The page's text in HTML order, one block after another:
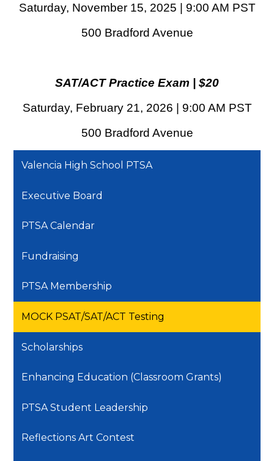
Saturday, November 15, 2025 | 9:00 AM PST
500 Bradford Avenue
SAT/ACT Practice Exam | $20
Saturday, February 21, 2026 | 9:00 AM PST
500 Bradford Avenue
Valencia High School PTSA
Executive Board
PTSA Calendar
Fundraising
PTSA Membership
MOCK PSAT/SAT/ACT Testing
Scholarships
Enhancing Education (Classroom Grants)
PTSA Student Leadership
Reflections Art Contest